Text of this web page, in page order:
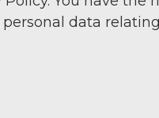
data